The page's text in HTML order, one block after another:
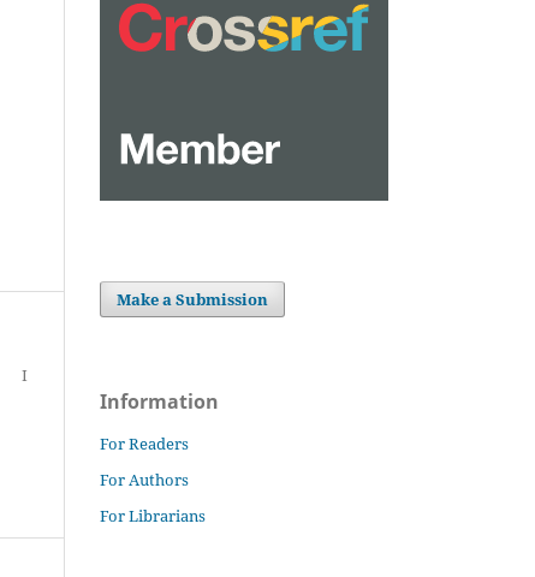
I
Make a Submission
Information
For Readers
For Authors
For Librarians